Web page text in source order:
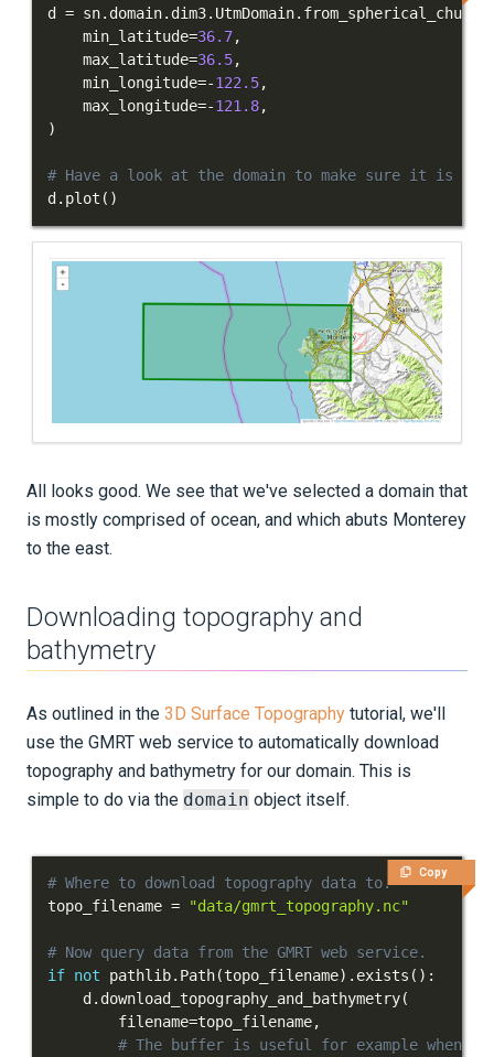
d = sn. domain. dim3. UtmDomain. from_spherical_chunk
    min_latitude
=36.7,
    max_latitude
=36.5,
    min_longitude
=-122.5,
    max_longitude
=-121.8,
)
# Have a look at the domain to make sure it is
d . plot ( )
All looks good. We see that we've selected a domain that
is mostly comprised of ocean, and which abuts Monterey
to the east.
Downloading topography and
bathymetry
As outlined in the 3D Surface Topography tutorial, we'll
use the GMRT web service to automatically download
topography and bathymetry for our domain. This is
simple to do via the domain object itself.
Copy
# Where to download topography data to.
topo_filename = "data/gmrt_topography.nc"
# Now query data from the GMRT web service.
if not pathlib. Path(topo_filename) . exists ( ) :
    d
. download_topography_and_bathymetry(
        filename
=topo_filename,
# The buffer is useful for example when